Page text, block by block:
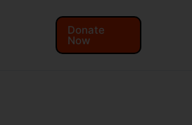
Donate
Now